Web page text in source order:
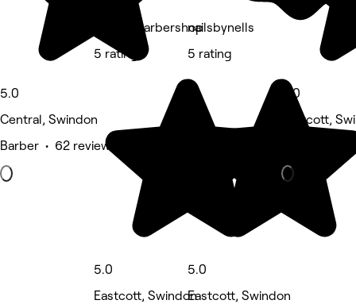
5.0
Central, Swindon
Barber • 62 reviews
Bravos Barbershop
5 rating
5.0
Eastcott, Swindon
nailsbynells
5 rating
5.0
Eastcott, Swindon
5.0
Eastcott,